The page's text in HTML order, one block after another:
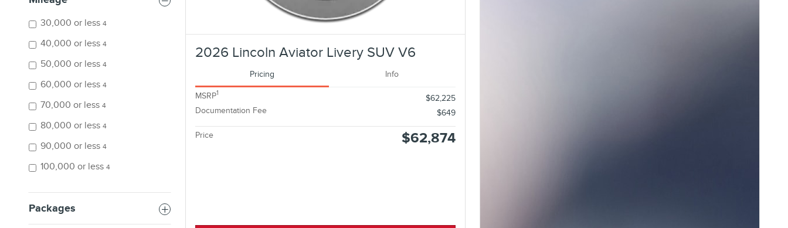
30,000 or less 4
40,000 or less 4
50,000 or less 4
60,000 or less 4
70,000 or less 4
80,000 or less 4
90,000 or less 4
100,000 or less 4
Packages
2026 Lincoln Aviator Livery SUV V6
Pricing Info
MSRP1
$62,225
Documentation Fee
$649
Price $62,874